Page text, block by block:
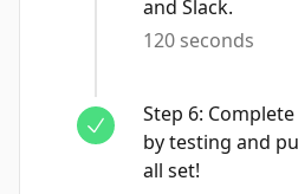
and Slack.
120 seconds
Step 6:
by testing and
all set!